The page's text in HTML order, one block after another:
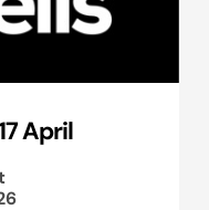
April